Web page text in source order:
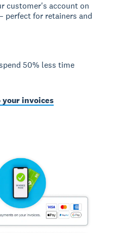
customer's account on
perfect for retainers and
50% less time
invoices